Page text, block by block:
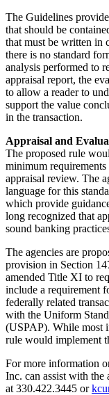
The Guidelines
that should be
that must be written in
there is no standard
analysis performed to
appraisal report, the
to allow a reader to
support the value
in the transaction.
Appraisal and
The proposed rule
minimum requirements
appraisal review. The
language for this
which provide
long recognized that
sound banking
The agencies are
provision in Section
amended Title XI to
include a requirement
federally related
with the Uniform
(USPAP). While most
rule would implement
For more information
Inc. can assist with
at 330.422.3445 or